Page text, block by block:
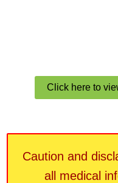
Click here to
Caution and
all medical